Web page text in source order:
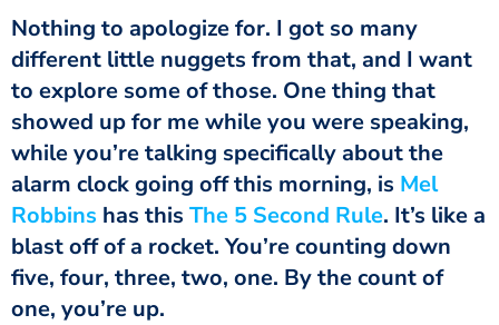
Nothing to apologize for. I got so many
different little nuggets from that, and I want
to explore some of those. One thing that
showed up for me while you were speaking,
while you’re talking specifically about the
alarm clock going off this morning, is Mel
Robbins has this The 5 Second Rule. It’s like a
blast off of a rocket. You’re counting down
five, four, three, two, one. By the count of
one, you’re up.